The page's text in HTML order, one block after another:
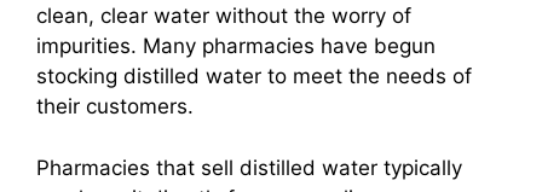
clean, clear water without the worry of
impurities. Many pharmacies have begun
stocking distilled water to meet the needs of
their customers.
Pharmacies that sell distilled water typically